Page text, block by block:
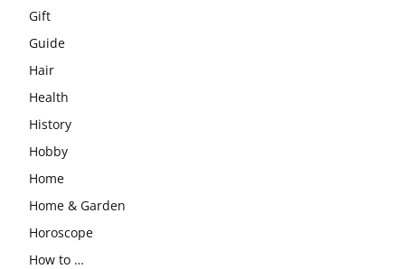
Gift
Guide
Hair
Health
History
Hobby
Home
Home & Garden
Horoscope
How to …